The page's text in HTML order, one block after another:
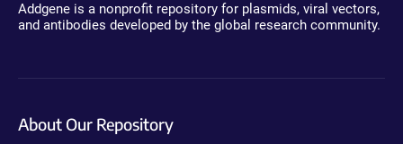
Addgene is a nonprofit repository for plasmids, viral vectors,
and antibodies developed by the global research community.
About Our Repository